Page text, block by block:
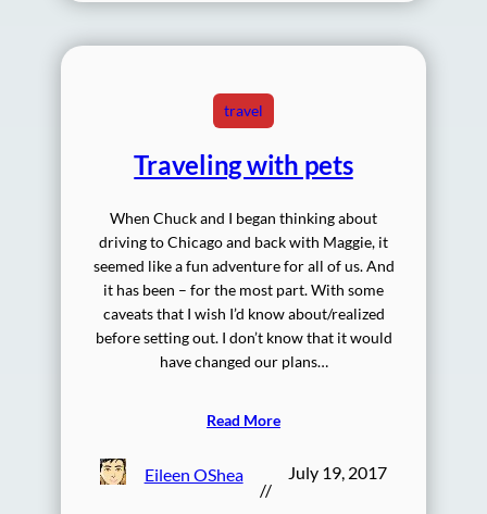
travel
Traveling with pets
When Chuck and I began thinking about
driving to Chicago and back with Maggie, it
seemed like a fun adventure for all of us. And
it has been – for the most part. With some
caveats that I wish I’d know about/realized
before setting out. I don’t know that it would
have changed our plans…
Read More
Eileen OShea
//
July 19, 2017